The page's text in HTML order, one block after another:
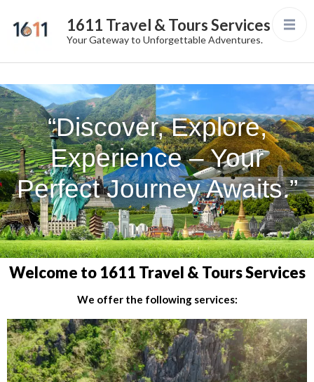
1611 Travel & Tours Services
Your Gateway to Unforgettable Adventures.
“Discover, Explore,
Experience – Your
Perfect Journey Awaits.”
Welcome to 1611 Travel & Tours Services
We offer the following services: